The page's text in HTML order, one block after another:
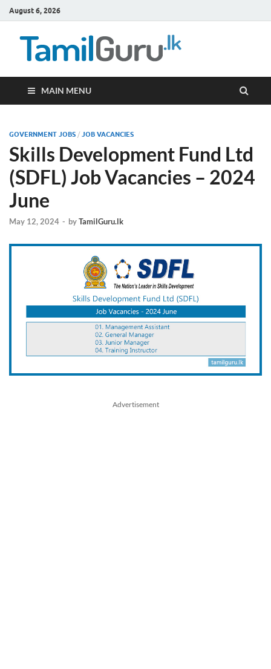
August 6, 2026
MAIN MENU
GOVERNMENT JOBS / JOB VACANCIES
Skills Development Fund Ltd
(SDFL) Job Vacancies – 2024
June
May 12, 2024 - byTamilGuru.lk
Advertisement